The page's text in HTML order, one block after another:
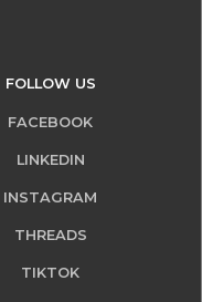
FOLLOW US
FACEBOOK
LINKEDIN
INSTAGRAM
THREADS
TIKTOK